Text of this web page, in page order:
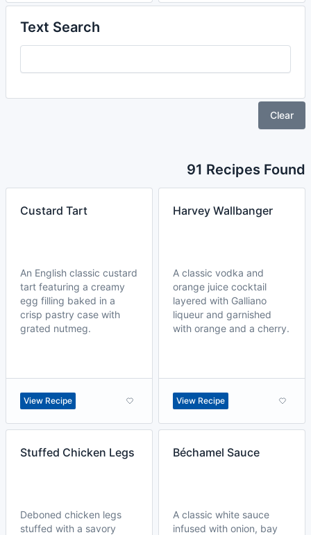
Text Search
Clear
91 Recipes Found
Custard Tart
An English classic custard
tart featuring a creamy
egg filling baked in a
crisp pastry case with
grated nutmeg.
View Recipe
Harvey Wallbanger
A classic vodka and
orange juice cocktail
layered with Galliano
liqueur and garnished
with orange and a cherry.
View Recipe
Stuffed Chicken Legs
Deboned chicken legs
stuffed with a savory
Béchamel Sauce
A classic white sauce
infused with onion, bay